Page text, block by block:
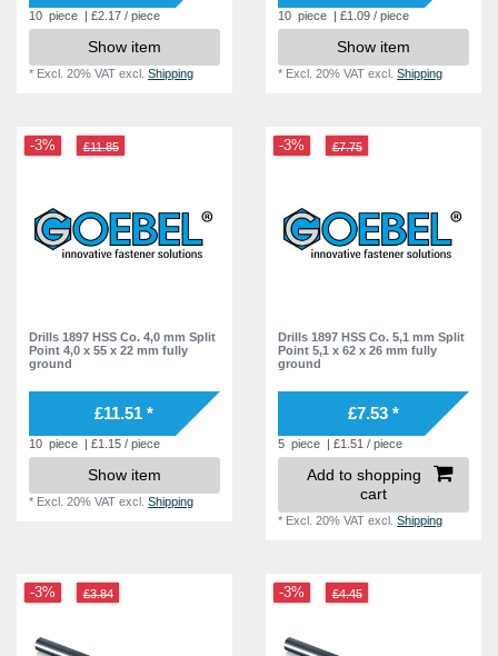
10 piece | £2.17 / piece
Show item
* Excl. 20% VAT excl.Shipping
10 piece | £1.09 / piece
Show item
* Excl. 20% VAT excl.Shipping
-3%
Drills 1897 HSS Co. 4,0 mm Split
Point 4,0 x 55 x 22 mm fully
ground
£11.85
£11.51 *
10 piece | £1.15 / piece
Show item
* Excl. 20% VAT excl.Shipping
-3%
Drills 1897 HSS Co. 5,1 mm Split
Point 5,1 x 62 x 26 mm fully
ground
£7.75
£7.53 *
5 piece | £1.51 / piece
Add to shopping
cart
* Excl. 20% VAT excl.Shipping
-3% £3.84 -3% £4.45